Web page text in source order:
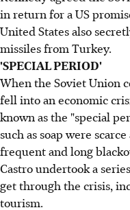
in return for a US
United States also
missiles from Turkey.
'SPECIAL PERIOD'
When the Soviet Union
fell into an economic
known as the "special
such as soap were
frequent and long
Castro undertook a
get through the crisis,
tourism.